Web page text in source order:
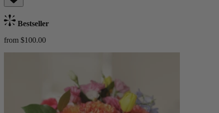
Bestseller
from $100.00